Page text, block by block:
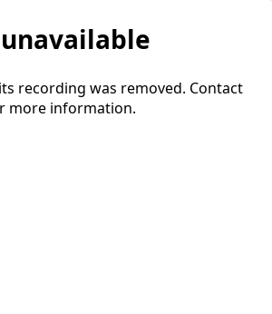
recording was removed. Contact
more information.